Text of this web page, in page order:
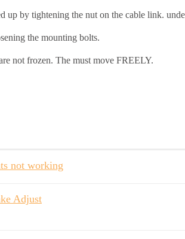
up by tightening the nut on the cable link.
the mounting bolts.
not frozen. The must move FREELY.
not working
Adjust